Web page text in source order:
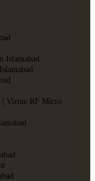
Islamabad
| Virtue RF Micro